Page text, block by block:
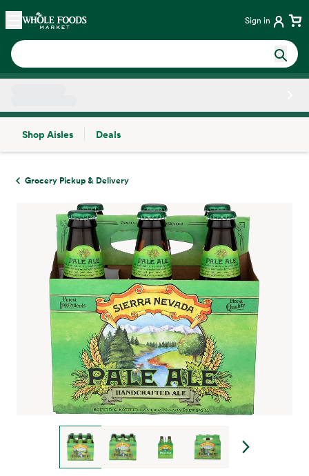
Skip main navigation
Home Sign in
Shop Aisles
Deals
Grocery Pickup & Delivery